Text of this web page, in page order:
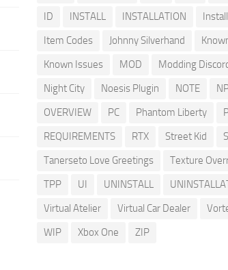
ID
INSTALL INSTALLATION
Item Codes
Johnny Silverhand
Known Issues
MOD Modding
Night City
Noesis Plugin NOTE
OVERVIEW
PC Phantom Liberty
REQUIREMENTS
RTX Street Kid
Tanerseto Love Greetings
Texture
TPP
UI UNINSTALL
Virtual Atelier
Virtual Car Dealer
WIP
Xbox One ZIP